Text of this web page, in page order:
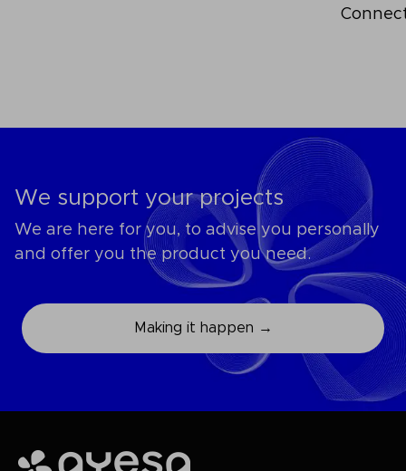
We support your projects
We are here for you, to advise you personally
and offer you the product you need.
Making it happen →
Ayesa